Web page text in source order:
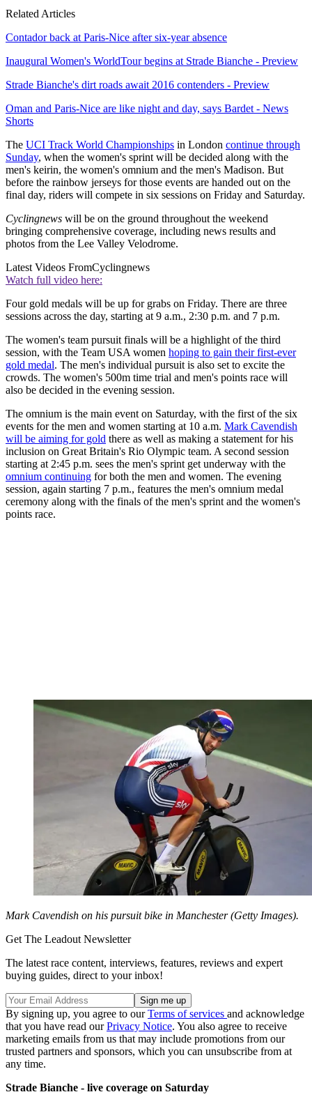
Related Articles
Contador back at Paris-Nice after six-year absence
Inaugural Women's WorldTour begins at Strade Bianche - Preview
Strade Bianche's dirt roads await 2016 contenders - Preview
Oman and Paris-Nice are like night and day, says Bardet - News
Shorts
The UCI Track World Championships in London continue through
Sunday, when the women's sprint will be decided along with the
men's keirin, the women's omnium and the men's Madison. But
before the rainbow jerseys for those events are handed out on the
final day, riders will compete in six sessions on Friday and Saturday.
Cyclingnews will be on the ground throughout the weekend
bringing comprehensive coverage, including news results and
photos from the Lee Valley Velodrome.
Latest Videos FromCyclingnews
Watch full video here:
Four gold medals will be up for grabs on Friday. There are three
sessions across the day, starting at 9 a.m., 2:30 p.m. and 7 p.m.
The women's team pursuit finals will be a highlight of the third
session, with the Team USA women hoping to gain their first-ever
gold medal. The men's individual pursuit is also set to excite the
crowds. The women's 500m time trial and men's points race will
also be decided in the evening session.
The omnium is the main event on Saturday, with the first of the six
events for the men and women starting at 10 a.m. Mark Cavendish
will be aiming for gold there as well as making a statement for his
inclusion on Great Britain's Rio Olympic team. A second session
starting at 2:45 p.m. sees the men's sprint get underway with the
omnium continuing for both the men and women. The evening
session, again starting 7 p.m., features the men's omnium medal
ceremony along with the finals of the men's sprint and the women's
points race.
Mark Cavendish on his pursuit bike in Manchester (Getty Images).
Get The Leadout Newsletter
The latest race content, interviews, features, reviews and expert
buying guides, direct to your inbox!
By signing up, you agree to ourTerms of services and acknowledge
that you have read ourPrivacy Notice. You also agree to receive
marketing emails from us that may include promotions from our
trusted partners and sponsors, which you can unsubscribe from at
any time.
Strade Bianche - live coverage on Saturday